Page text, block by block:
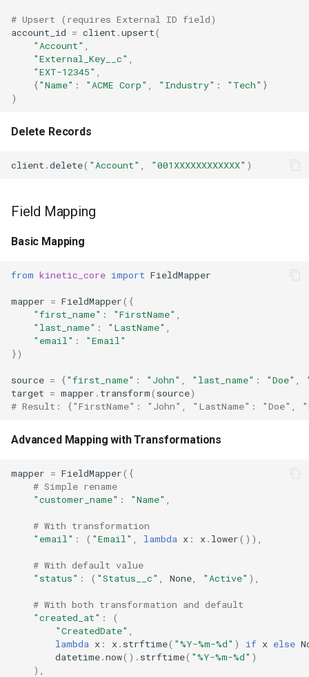
# Upsert (requires External ID field)
account_id = client .upsert(
"Account"
"External_Key__c"
"EXT-12345"
{"Name" : "ACME Corp" "Industry" : "Tech" }
)
Delete Records
client .delete( "Account" "001XXXXXXXXXXXX" )
Field Mapping
Basic Mapping
from kinetic_core import FieldMapper
mapper = FieldMapper({
"first_name" : "FirstName"
"last_name" : "LastName"
"email" :
"Email"
})
source = {"first_name" : "John" "last_name" : "Doe"
target = mapper . transform( source)
# Result: {"FirstName": "John", "LastName": "Doe",
Advanced Mapping with Transformations
mapper = FieldMapper({
# Simple rename
"customer_name" : "Name"
# With transformation
"email" : ( "Email" lambda x : x. lower()),
# With default value
"status" : ( "Status__c" None "Active" ),
# With both transformation and default
"created_at" :
(
"CreatedDate"
lambda x : x. strftime( "%Y-%m-%d" ) if x else
datetime.now() . strftime( "%Y-%m-%d" )
),